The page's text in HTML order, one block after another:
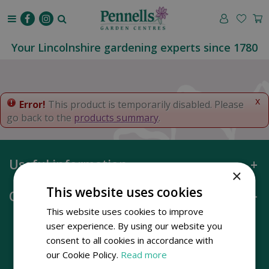
o
t
e
Your Lincolnshire gardening experts since 1780
x
Error! This product is temporarily disabled. Please
go back to the products summary.
Useful information
Opening hours
×
This website uses cookies
This website uses cookies to improve
user experience. By using our website you
consent to all cookies in accordance with
our Cookie Policy. Read more